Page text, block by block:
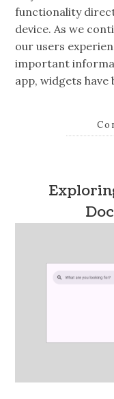
functionality
device. As we
our users
important
app, widgets have